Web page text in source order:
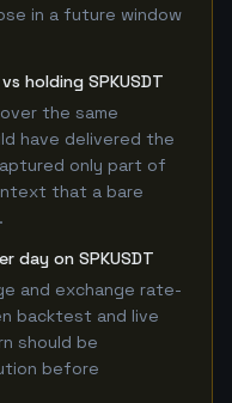
in a future window
holding SPKUSDT
the same
have delivered the
only part of
that a bare
day on SPKUSDT
and exchange rate-
backtest and live
should be
before